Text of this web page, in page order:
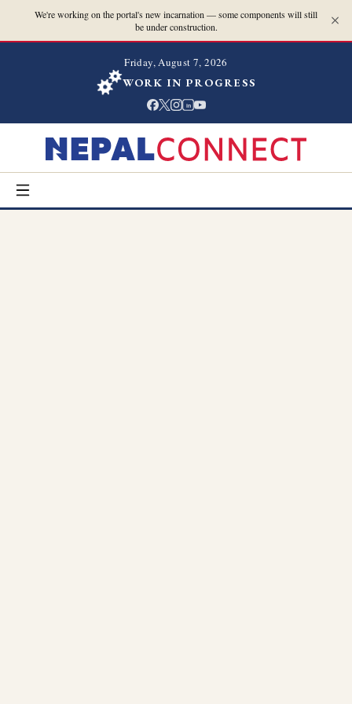
We're working on the portal's new incarnation — some components will still
be under construction.
Friday, August 7, 2026
WORK IN PROGRESS
in